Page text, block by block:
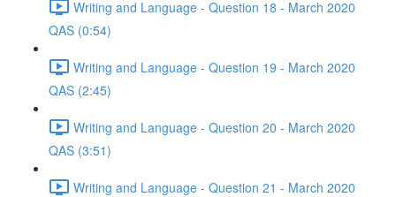
Writing and Language - Question 18 - March 2020
QAS (0:54)
Writing and Language - Question 19 - March 2020
QAS (2:45)
Writing and Language - Question 20 - March 2020
QAS (3:51)
Writing and Language - Question 21 - March 2020